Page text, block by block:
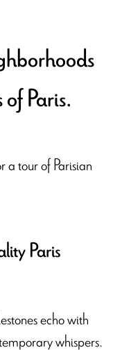
Paris.
a tour of Parisian
Paris
echo with
whispers.